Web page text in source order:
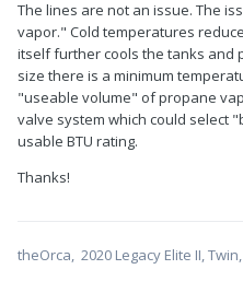
The lines are not an issue. The
vapor." Cold temperatures
itself further cools the tanks and
size there is a minimum
"useable volume" of propane
valve system which could select
usable BTU rating.
Thanks!
theOrca, 2020 Legacy Elite II,